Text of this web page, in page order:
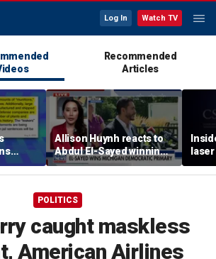
Log In Watch TV
Recommended
Articles
Allison Huynh reacts to
Abdul El-Sayed winning
Michigan Democratic
primary
POLITICS
caught maskless
American Airlines